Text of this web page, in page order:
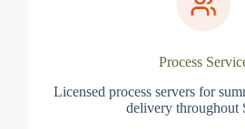
Process
Licensed process servers for
delivery throughout